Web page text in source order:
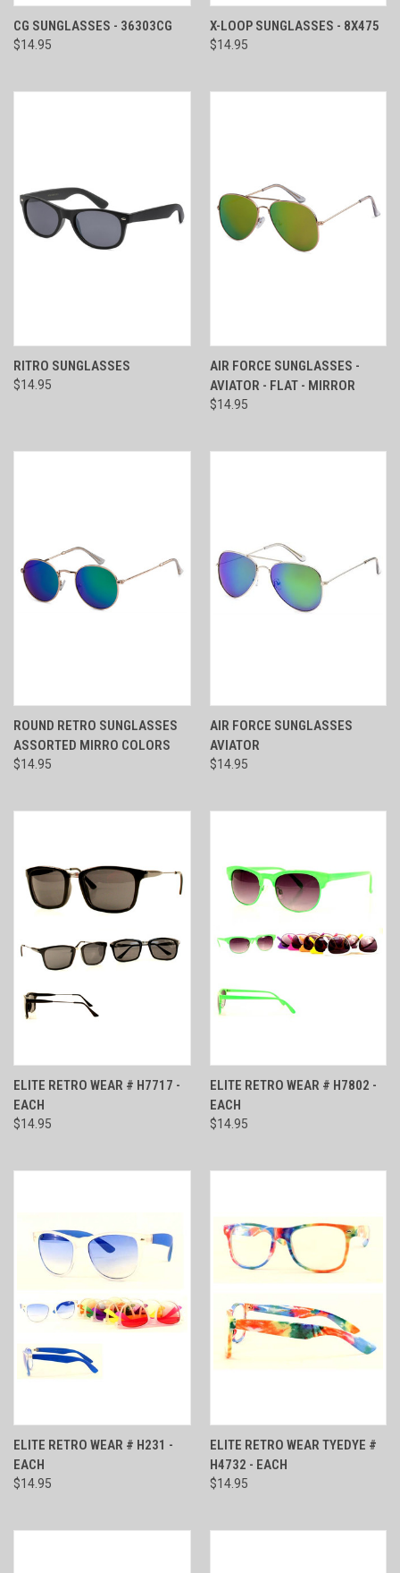
CG SUNGLASSES - 36303CG
$14.95
X-LOOP SUNGLASSES - 8X475
$14.95
RITRO SUNGLASSES
$14.95
AIR FORCE SUNGLASSES -
AVIATOR - FLAT - MIRROR
$14.95
ROUND RETRO SUNGLASSES
ASSORTED MIRRO COLORS
$14.95
AIR FORCE SUNGLASSES
AVIATOR
$14.95
ELITE RETRO WEAR # H7717 -
EACH
$14.95
ELITE RETRO WEAR # H7802 -
EACH
$14.95
ELITE RETRO WEAR # H231 -
EACH
$14.95
ELITE RETRO WEAR TYEDYE #
H4732 - EACH
$14.95